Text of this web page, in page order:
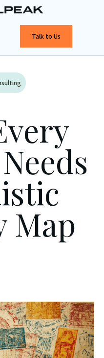
Talk to Us
Map